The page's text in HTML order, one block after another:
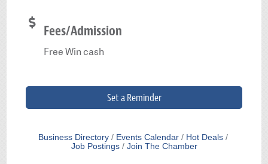
Fees/Admission
Free Win cash
Set a Reminder
Business Directory Events Calendar
Hot Deals
Job Postings
Join The Chamber